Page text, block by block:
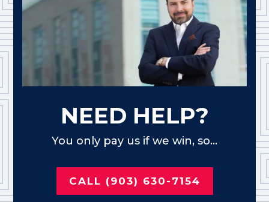
NEED HELP?
You only pay us if we win, so...
CALL (903) 630-7154